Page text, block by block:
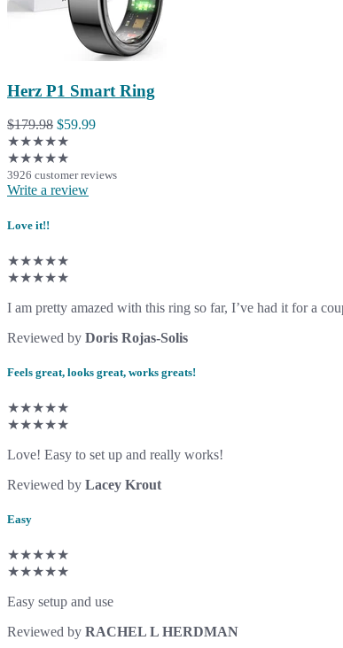
Herz P1 Smart Ring
$179.98 $59.99
★★★★★
★★★★★
3926 customer reviews
Write a review
Love it!!
★★★★★
★★★★★
I am pretty amazed with this ring so far, I’ve had it for a
Reviewed by Doris Rojas-Solis
Feels great, looks great, works greats!
★★★★★
★★★★★
Love! Easy to set up and really works!
Reviewed by Lacey Krout
Easy
★★★★★
★★★★★
Easy setup and use
Reviewed by RACHEL L HERDMAN